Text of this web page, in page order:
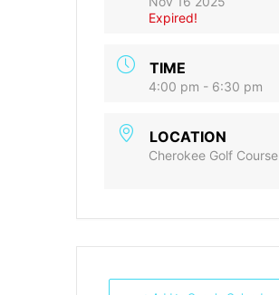
Expired!
TIME
4:00 pm - 6:30 pm
LOCATION
Cherokee Golf Course